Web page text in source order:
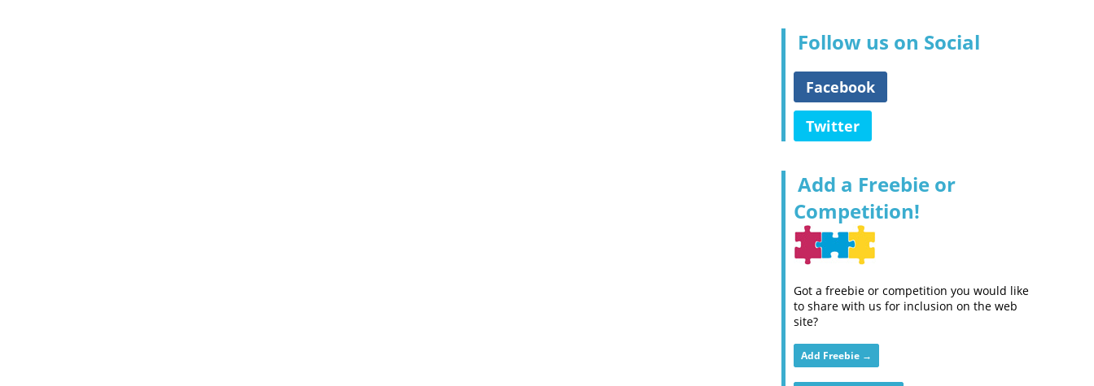
Follow us on Social
Facebook
Twitter
Add a Freebie or
Competition!
Got a freebie or competition you would like
to share with us for inclusion on the web
site?
Add Freebie →